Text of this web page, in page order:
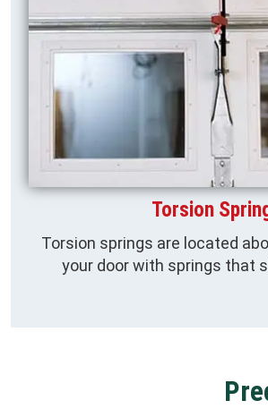
Torsion
Torsion springs are located
your door with springs that